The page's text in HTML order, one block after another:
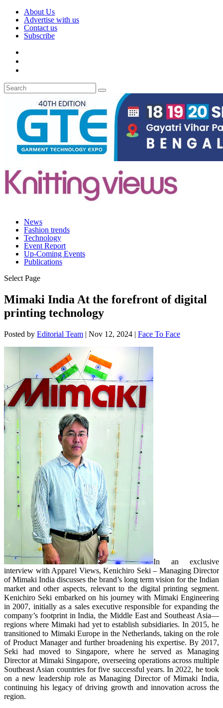
About Us
Advertise with us
Contact us
Subscribe
News
Fashion trends
Technology
Event Report
Up-Coming Events
Publications
Select Page
Mimaki India At the forefront of digital
printing technology
Posted by Editorial Team | Nov 12, 2024 | Face To Face
In an exclusive
interview with Apparel Views, Kenichiro Seki – Managing Director
of Mimaki India discusses the brand’s long term vision for the Indian
market and other aspects, relevant to the digital printing segment.
Kenichiro Seki embarked on his journey with Mimaki Engineering
in 2007, initially as a sales executive responsible for expanding the
company’s footprint in India, the Middle East and Southeast Asia—
regions where Mimaki had yet to establish subsidiaries. In 2015, he
transitioned to Mimaki Europe in the Netherlands, taking on the role
of Product Manager and further broadening his expertise. By 2017,
Seki had moved to Singapore, where he served as Managing
Director at Mimaki Singapore, overseeing operations across multiple
Southeast Asian countries for five successful years. In 2022, he took
on a new leadership role as Managing Director of Mimaki India,
continuing his legacy of driving growth and innovation across the
region.